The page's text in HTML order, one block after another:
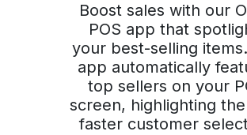
Boost sales with our
POS app that
your best-selling
app automatically
top sellers on your
screen, highlighting
faster customer